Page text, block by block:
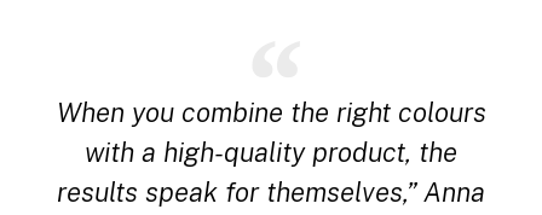
When you combine the right colours
with a high-quality product, the
results speak for themselves,” Anna